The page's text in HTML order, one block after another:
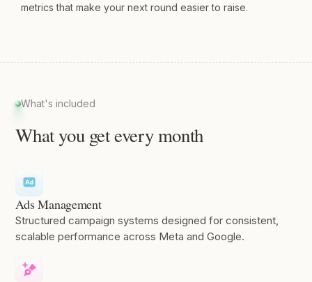
metrics that make your next round easier to raise.
What's included
What you get every month
Ads Management
Structured campaign systems designed for consistent,
scalable performance across Meta and Google.